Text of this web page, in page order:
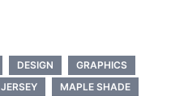
DESIGN
GRAPHICS
JERSEY
MAPLE SHADE